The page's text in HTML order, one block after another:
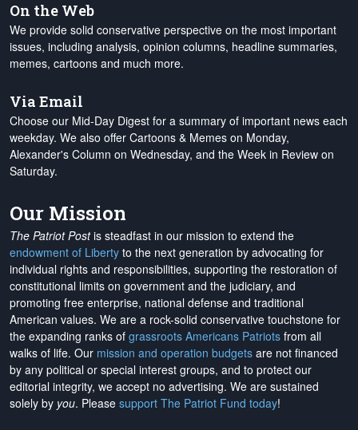
On the Web
We provide solid conservative perspective on the most important
issues, including analysis, opinion columns, headline summaries,
memes, cartoons and much more.
Via Email
Choose our Mid-Day Digest for a summary of important news each
weekday. We also offer Cartoons & Memes on Monday,
Alexander's Column on Wednesday, and the Week in Review on
Saturday.
Our Mission
The Patriot Postis steadfast in our mission to extend the
endowment of Liberty to the next generation by advocating for
individual rights and responsibilities, supporting the restoration of
constitutional limits on government and the judiciary, and
promoting free enterprise, national defense and traditional
American values. We are a rock-solid conservative touchstone for
the expanding ranks of grassroots Americans Patriots from all
walks of life. Our mission and operation budgets are not financed
by any political or special interest groups, and to protect our
editorial integrity, we accept no advertising. We are sustained
solely by you. Please support The Patriot Fund today!